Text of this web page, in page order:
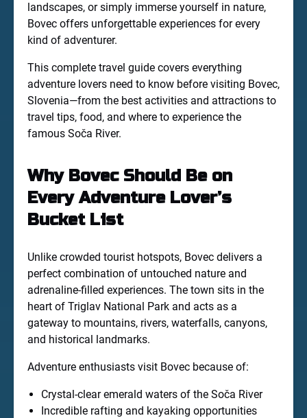
landscapes, or simply immerse yourself in nature,
Bovec offers unforgettable experiences for every
kind of adventurer.
This complete travel guide covers everything
adventure lovers need to know before visiting Bovec,
Slovenia—from the best activities and attractions to
travel tips, food, and where to experience the
famous Soča River.
Why Bovec Should Be on
Every Adventure Lover’s
Bucket List
Unlike crowded tourist hotspots, Bovec delivers a
perfect combination of untouched nature and
adrenaline-filled experiences. The town sits in the
heart of Triglav National Park and acts as a
gateway to mountains, rivers, waterfalls, canyons,
and historical landmarks.
Adventure enthusiasts visit Bovec because of:
Crystal-clear emerald waters of the Soča River
Incredible rafting and kayaking opportunities